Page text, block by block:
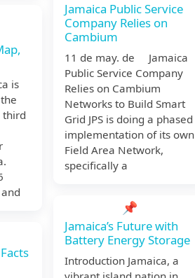
is
third
Jamaica Public Service
Company Relies on
Cambium
11 de may. de Jamaica
Public Service Company
Relies on Cambium
Networks to Build Smart
Grid JPS is doing a phased
implementation of its own
Field Area Network,
specifically a
📌
Jamaica’s Future with
Battery Energy Storage
Introduction Jamaica, a